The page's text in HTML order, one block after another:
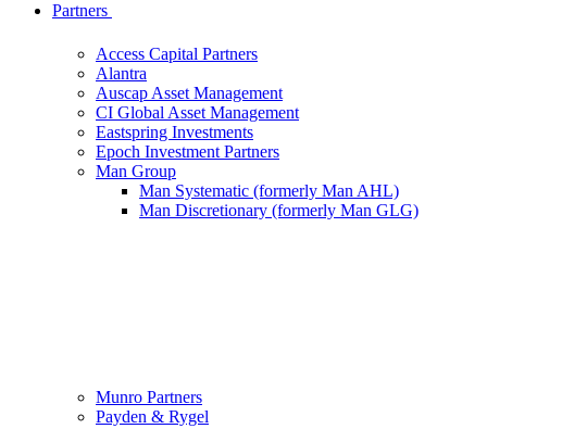
Partners
Access Capital Partners
Alantra
Auscap Asset Management
CI Global Asset Management
Eastspring Investments
Epoch Investment Partners
Man Group
Man Systematic (formerly Man AHL)
Man Discretionary (formerly Man GLG)
Munro Partners
Payden & Rygel